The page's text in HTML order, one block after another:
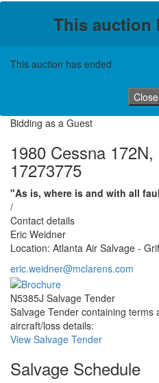
This auction
This auction has ended
Close
Bidding as a Guest
1980 Cessna
17273775
"As is, where is and with all
/
Contact details
Eric Weidner
Location: Atlanta Air Salvage -
eric.weidner@mclarens.com
N5385J Salvage Tender
Salvage Tender containing terms
aircraft/loss details:
View Salvage Tender
Salvage Schedule